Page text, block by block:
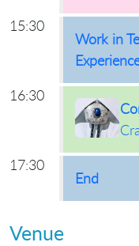
15:30
Work in
16:30
17:30
End
Venue